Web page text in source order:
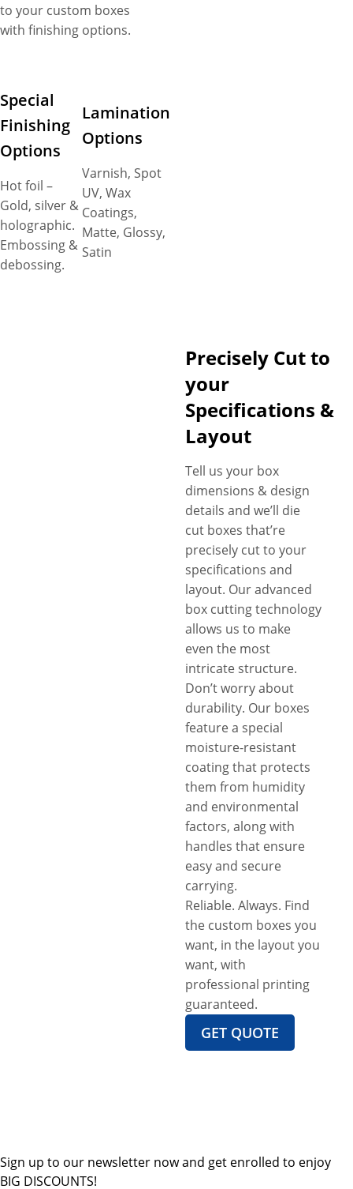
to your custom boxes
with finishing options.
Special
Finishing
Options
Hot foil –
Gold, silver &
holographic.
Embossing &
debossing.
Lamination
Options
Varnish, Spot
UV, Wax
Coatings,
Matte, Glossy,
Satin
Precisely Cut to
your
Specifications &
Layout
Tell us your box
dimensions & design
details and we’ll die
cut boxes that’re
precisely cut to your
specifications and
layout. Our advanced
box cutting technology
allows us to make
even the most
intricate structure.
Don’t worry about
durability. Our boxes
feature a special
moisture-resistant
coating that protects
them from humidity
and environmental
factors, along with
handles that ensure
easy and secure
carrying.
Reliable. Always. Find
the custom boxes you
want, in the layout you
want, with
professional printing
guaranteed.
GET QUOTE
Sign up to our newsletter now and get enrolled to enjoy
BIG DISCOUNTS!